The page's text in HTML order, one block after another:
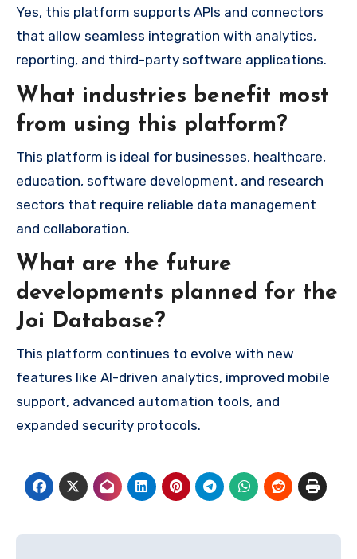
Yes, this platform supports APIs and connectors
that allow seamless integration with analytics,
reporting, and third-party software applications.
What industries benefit most
from using this platform?
This platform is ideal for businesses, healthcare,
education, software development, and research
sectors that require reliable data management
and collaboration.
What are the future
developments planned for the
Joi Database?
This platform continues to evolve with new
features like AI-driven analytics, improved mobile
support, advanced automation tools, and
expanded security protocols.